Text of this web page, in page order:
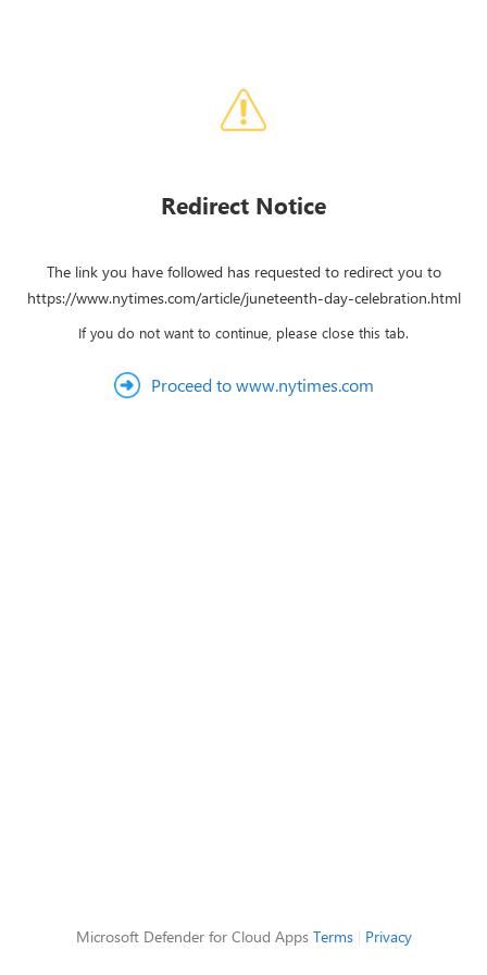
Redirect Notice
The link you have followed has requested to redirect you to
https://www.nytimes.com/article/juneteenth-day-celebration.html
If you do not want to continue, please close this tab.
Proceed to www.nytimes.com
Microsoft Defender for Cloud Apps Terms| Privacy